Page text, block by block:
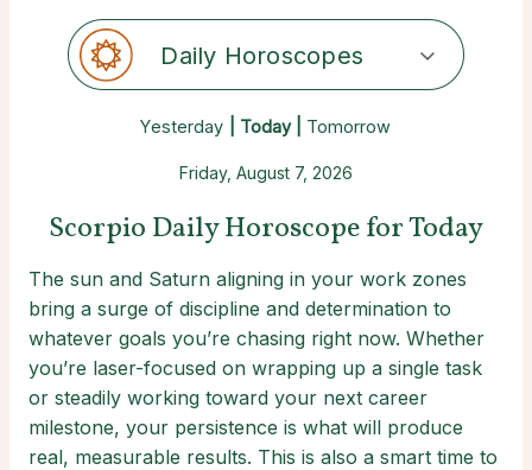
Daily Horoscopes
Yesterday | Today | Tomorrow
Friday, August 7, 2026
Scorpio Daily Horoscope for Today
The sun and Saturn aligning in your work zones
bring a surge of discipline and determination to
whatever goals you’re chasing right now. Whether
you’re laser-focused on wrapping up a single task
or steadily working toward your next career
milestone, your persistence is what will produce
real, measurable results. This is also a smart time to